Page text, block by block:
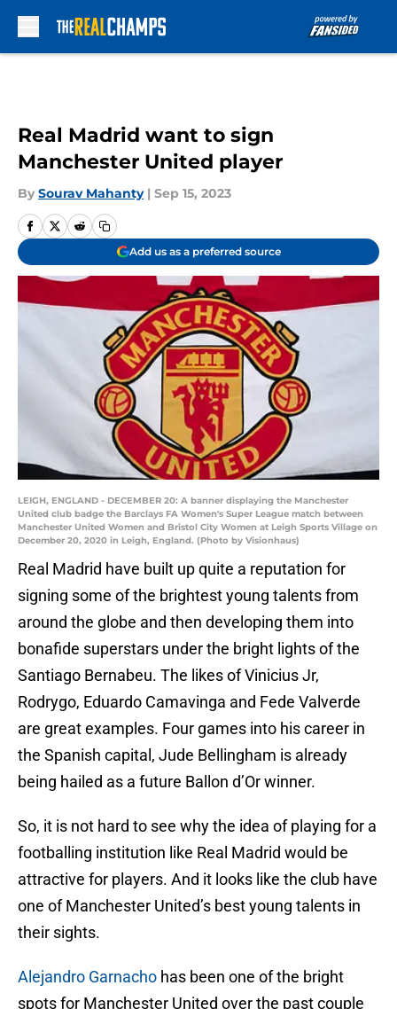
Real Madrid want to sign
Manchester United player
By Sourav Mahanty | Sep 15, 2023
Add us as a preferred source
LEIGH, ENGLAND - DECEMBER 20: A banner displaying the Manchester
United club badge the Barclays FA Women's Super League match between
Manchester United Women and Bristol City Women at Leigh Sports Village on
December 20, 2020 in Leigh, England. (Photo by Visionhaus)
Real Madrid have built up quite a reputation for
signing some of the brightest young talents from
around the globe and then developing them into
bonafide superstars under the bright lights of the
Santiago Bernabeu. The likes of Vinicius Jr,
Rodrygo, Eduardo Camavinga and Fede Valverde
are great examples. Four games into his career in
the Spanish capital, Jude Bellingham is already
being hailed as a future Ballon d’Or winner.
So, it is not hard to see why the idea of playing for a
footballing institution like Real Madrid would be
attractive for players. And it looks like the club have
one of Manchester United’s best young talents in
their sights.
Alejandro Garnacho has been one of the bright
spots for Manchester United over the past couple